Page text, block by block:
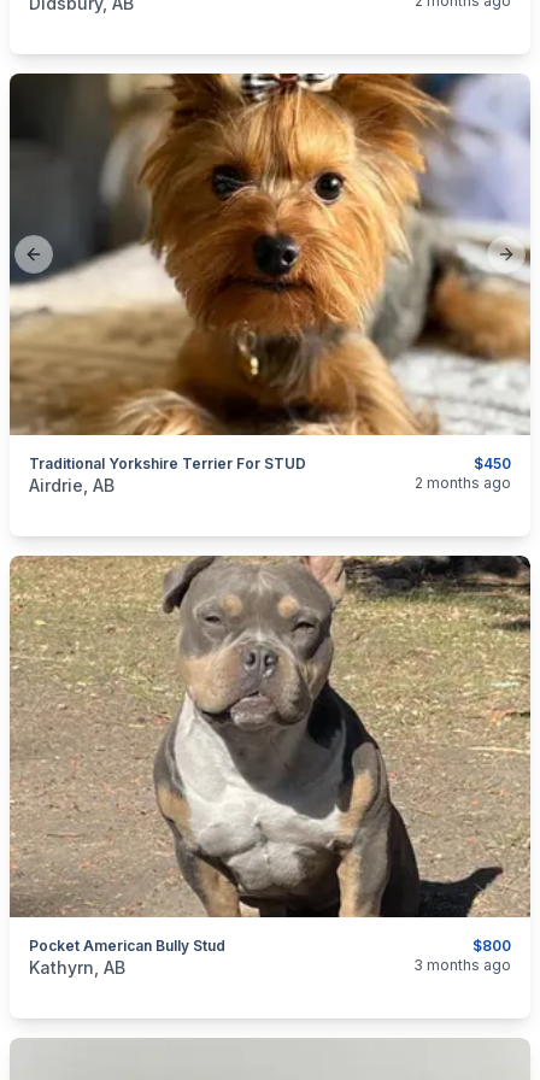
Previous slide
$450
Traditional Yorkshire Terrier For STUD
categories:Pets and AnimalsDogs
Airdrie, AB 2 months ago
$800
Pocket American Bully Stud
categories:Pets and Animals
Kathyrn, AB 3 months ago